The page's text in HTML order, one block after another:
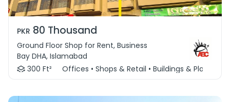
PKR 80 Thousand
Ground Floor Shop for Rent, Business
Bay DHA, Islamabad
300 Ft²
Offices • Shops & Retail • Buildings & Plaza